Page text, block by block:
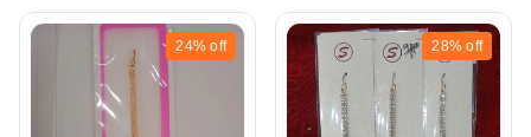
24% off 28% off